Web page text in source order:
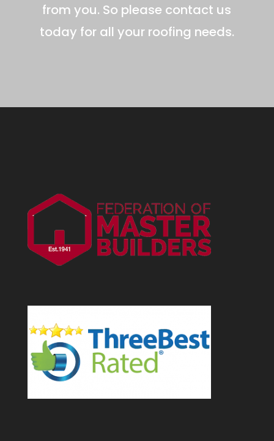
from you. So please contact us
today for all your roofing needs.